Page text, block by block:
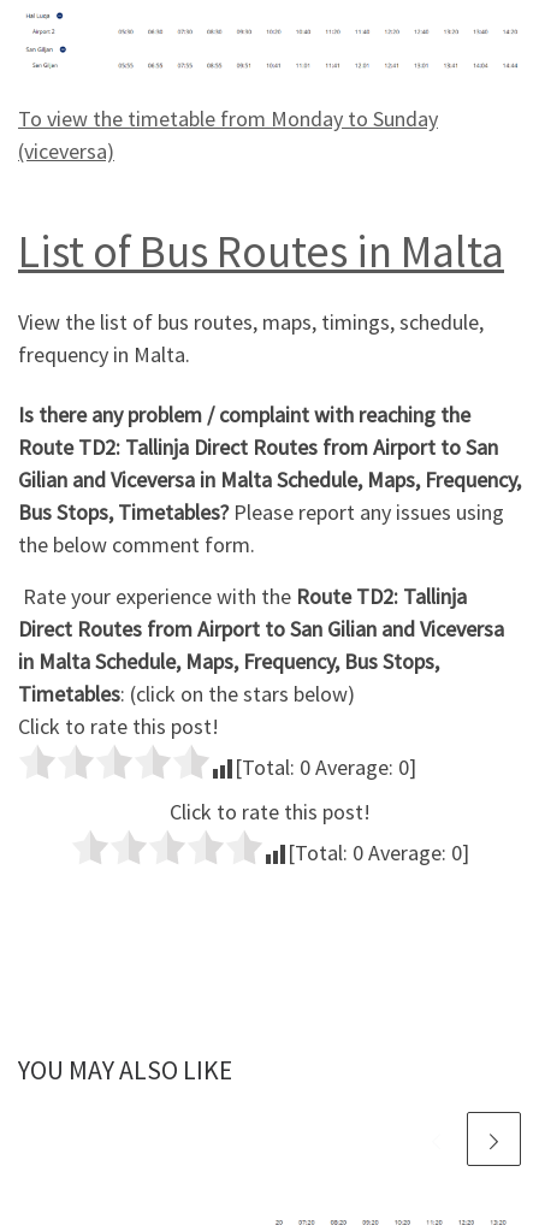
To view the timetable from Monday to Sunday
(viceversa)
List of Bus Routes in Malta
View the list of bus routes, maps, timings, schedule,
frequency in Malta.
Is there any problem / complaint with reaching the
Route TD2: Tallinja Direct Routes from Airport to San
Gilian and Viceversa in Malta Schedule, Maps, Frequency,
Bus Stops, Timetables?Please report any issues using
the below comment form.
Rate your experience with the Route TD2: Tallinja
Direct Routes from Airport to San Gilian and Viceversa
in Malta Schedule, Maps, Frequency, Bus Stops,
Timetables: (click on the stars below)
Click to rate this post!
[Total: 0Average: 0]
Click to rate this post!
[Total: 0Average: 0]
YOU MAY ALSO LIKE